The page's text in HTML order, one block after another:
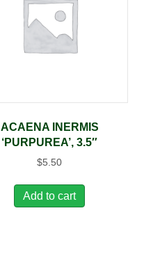
ACAENA INERMIS
‘PURPUREA’, 3.5″
$5.50
Add to cart